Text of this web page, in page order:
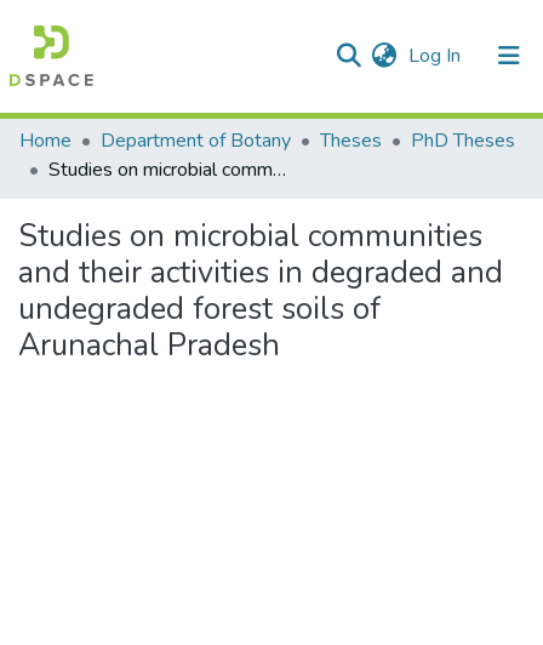
Log In (current)
Communities & Collections
Statistics
Home Department of Botany Theses
PhD Theses
Studies on microbial communities and their activities in degraded and undegraded forest soils of Arunachal Pradesh
Studies on microbial communities
and their activities in degraded and
undegraded forest soils of
Arunachal Pradesh